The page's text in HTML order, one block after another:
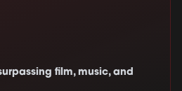
film, music, and